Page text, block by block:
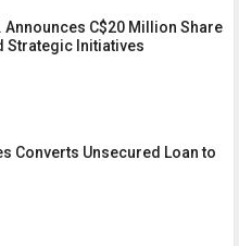
Announces C$20 Million Share
Strategic Initiatives
Converts Unsecured Loan to